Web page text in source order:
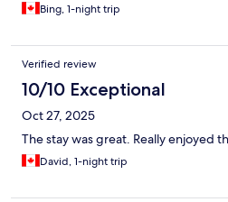
Bing, 1-night trip
Verified review
10/10 Exceptional
Oct 27, 2025
The stay was great. Really enjoyed
David, 1-night trip